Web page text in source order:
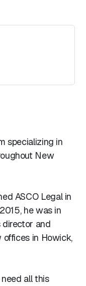
specializing in
New
ASCO Legal in
he was in
director and
in Howick,
need all this